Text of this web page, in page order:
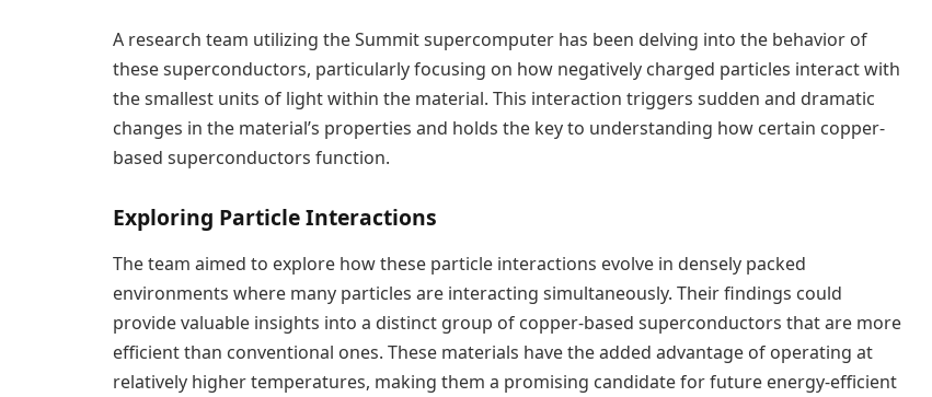
A research team utilizing the Summit supercomputer has been delving into the behavior of
these superconductors, particularly focusing on how negatively charged particles interact with
the smallest units of light within the material. This interaction triggers sudden and dramatic
changes in the material’s properties and holds the key to understanding how certain copper-
based superconductors function.
Exploring Particle Interactions
The team aimed to explore how these particle interactions evolve in densely packed
environments where many particles are interacting simultaneously. Their findings could
provide valuable insights into a distinct group of copper-based superconductors that are more
efficient than conventional ones. These materials have the added advantage of operating at
relatively higher temperatures, making them a promising candidate for future energy-efficient